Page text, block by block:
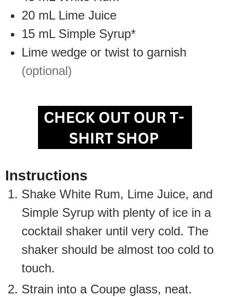
20 mL Lime Juice
15 mL Simple Syrup*
Lime wedge or twist to garnish
(optional)
Instructions
Shake White Rum, Lime Juice, and
Simple Syrup with plenty of ice in a
cocktail shaker until very cold. The
shaker should be almost too cold to
touch.
Strain into a Coupe glass, neat.